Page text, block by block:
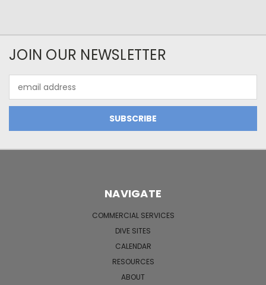
JOIN OUR NEWSLETTER
Address
NAVIGATE
COMMERCIAL SERVICES
DIVE SITES
CALENDAR
RESOURCES
ABOUT